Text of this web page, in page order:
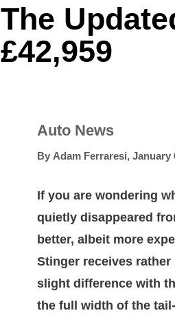
The
£42,959
Auto News
By Adam Ferraresi, January
If you are wondering
quietly disappeared
better, albeit more
Stinger receives
slight difference with
the full width of the